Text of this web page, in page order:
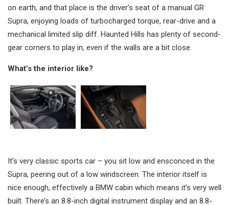
on earth, and that place is the driver’s seat of a manual GR
Supra, enjoying loads of turbocharged torque, rear-drive and a
mechanical limited slip diff. Haunted Hills has plenty of second-
gear corners to play in, even if the walls are a bit close.
What’s the interior like?
It’s very classic sports car – you sit low and ensconced in the
Supra, peering out of a low windscreen. The interior itself is
nice enough, effectively a BMW cabin which means it’s very well
built. There’s an 8.8-inch digital instrument display and an 8.8-